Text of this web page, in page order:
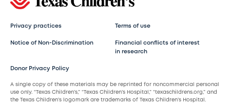
Privacy practices Terms of use
Notice of Non-Discrimination
Financial conflicts of interest
in research
Donor Privacy Policy
A single copy of these materials may be reprinted for noncommercial personal
use only. “Texas Children’s,” “Texas Children’s Hospital,” “texaschildrens.org,” and
the Texas Children’s logomark are trademarks of Texas Children’s Hospital.